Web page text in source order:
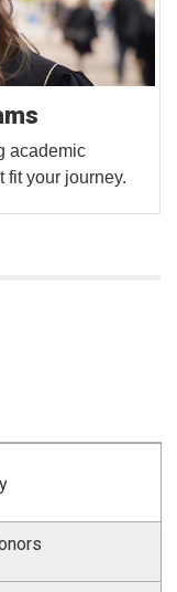
academic
fit your journey.